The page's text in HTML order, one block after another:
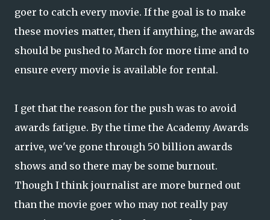
goer to catch every movie. If the goal is to make
these movies matter, then if anything, the awards
should be pushed to March for more time and to
ensure every movie is available for rental.
I get that the reason for the push was to avoid
awards fatigue. By the time the Academy Awards
arrive, we've gone through 50 billion awards
shows and so there may be some burnout.
Though I think journalist are more burned out
than the movie goer who may not really pay